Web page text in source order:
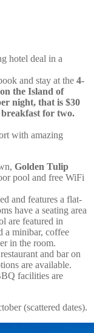
hotel deal in a
and stay at the 4-
the Island of
night, that is $30
for two.
with amazing
Golden Tulip
pool and free WiFi
and features a flat-
have a seating area
are featured in
a minibar, coffee
in the room.
and bar on
are available.
facilities are
(scattered dates).